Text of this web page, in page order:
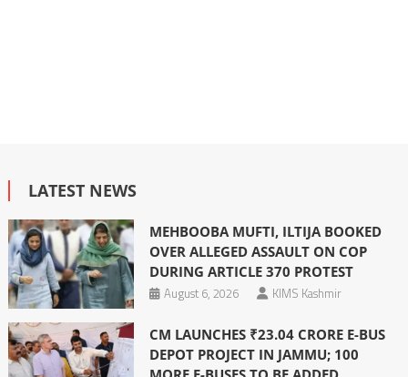
LATEST NEWS
MEHBOOBA MUFTI, ILTIJA BOOKED
OVER ALLEGED ASSAULT ON COP
DURING ARTICLE 370 PROTEST
August 6, 2026
KIMS Kashmir
CM LAUNCHES ₹23.04 CRORE E-BUS
DEPOT PROJECT IN JAMMU; 100